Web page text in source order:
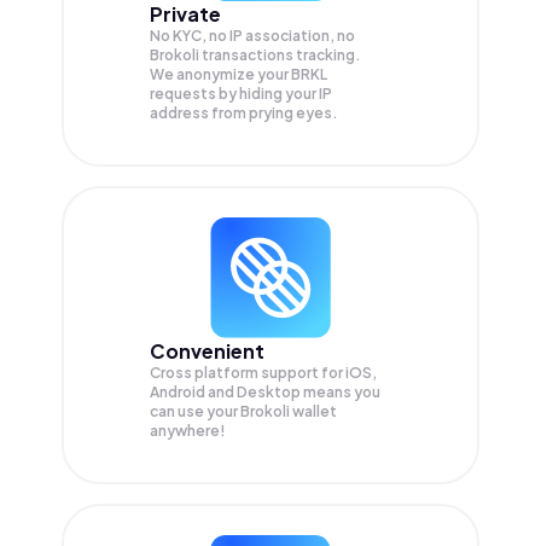
Private
No KYC, no IP association, no
Brokoli transactions tracking.
We anonymize yourBRKL
requests by hiding your IP
address from prying eyes.
Convenient
Cross platform support for iOS,
Android and Desktop means you
can use your Brokoli wallet
anywhere!